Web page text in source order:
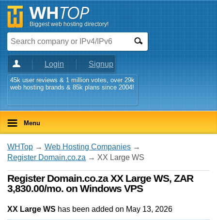
Biggest web hosting directory!
Login Signup
45k user reviews & 1 million votes, over 29k
web hosting brands & 85k plans since 2004!
Menu
WHTop → Web Hosting Companies →
Register Domain.co.za → XX Large WS
Register Domain.co.za XX Large WS, ZAR
3,830.00/mo. on Windows VPS
XX Large WS has been added on May 13, 2026